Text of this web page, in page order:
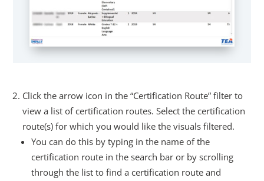
Click the arrow icon in the “Certification Route” filter to
view a list of certification routes. Select the certification
route(s) for which you would like the visuals filtered.
You can do this by typing in the name of the
certification route in the search bar or by scrolling
through the list to find a certification route and